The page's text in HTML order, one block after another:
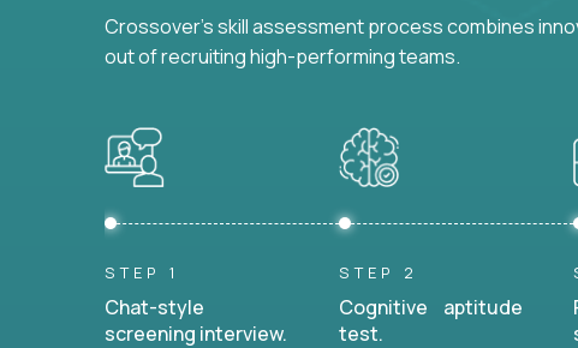
Crossover's skill assessment process combines
out of recruiting high-performing teams.
STEP 1
Chat-style
screening interview.
STEP 2
Cognitive aptitude
test.